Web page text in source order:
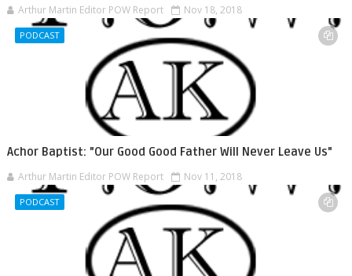
Arthur Martin Editor POW Report Nov 18, 2018
PODCAST
Achor Baptist: "Our Good Good Father Will Never Leave Us"
Arthur Martin Editor POW Report Nov 11, 2018
PODCAST